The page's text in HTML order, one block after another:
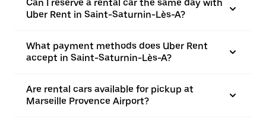
Can I reserve a rental car the same day with
Uber Rent in Saint-Saturnin-Lès-A?
What payment methods does Uber Rent
accept in Saint-Saturnin-Lès-A?
Are rental cars available for pickup at
Marseille Provence Airport?